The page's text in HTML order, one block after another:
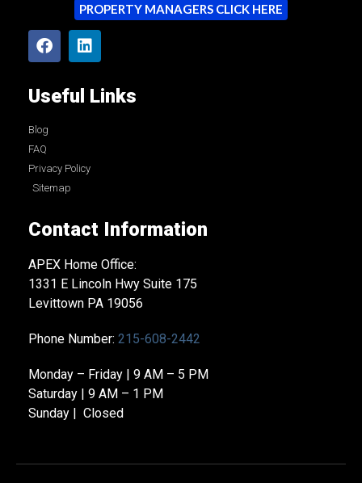
PROPERTY MANAGERS CLICK HERE
Useful Links
Blog
FAQ
Privacy Policy
Sitemap
Contact Information
APEX Home Office:
1331 E Lincoln Hwy Suite 175
Levittown PA 19056
Phone Number: 215-608-2442
Monday – Friday | 9 AM – 5 PM
Saturday | 9 AM – 1 PM
Sunday | Closed